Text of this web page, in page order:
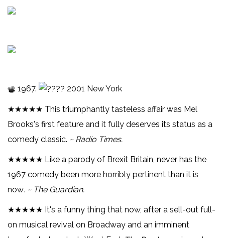
1967. 2001 New York
★★★★★ This triumphantly tasteless affair was Mel
Brooks's first feature and it fully deserves its status as a
comedy classic. ~ Radio Times.
★★★★★ Like a parody of Brexit Britain, never has the
1967 comedy been more horribly pertinent than it is
now. ~ The Guardian.
★★★★★ It's a funny thing that now, after a sell-out full-
on musical revival on Broadway and an imminent